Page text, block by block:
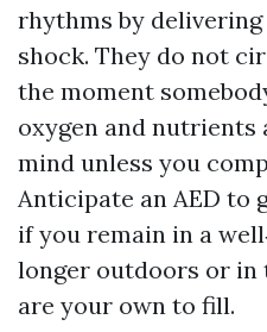
rhythms by
shock. They do not
the moment
oxygen and nutrients
mind unless you
Anticipate an AED to
if you remain in a
longer outdoors or in
are your own to fill.